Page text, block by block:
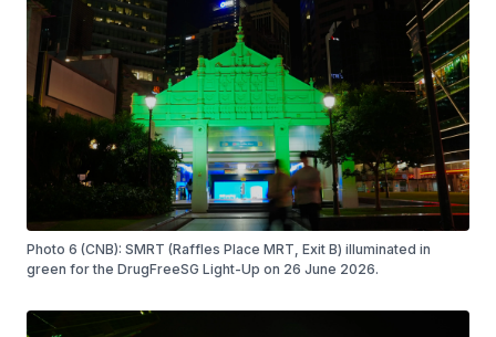
Photo 6 (CNB): SMRT (Raffles Place MRT, Exit B) illuminated in
green for the DrugFreeSG Light-Up on 26 June 2026.